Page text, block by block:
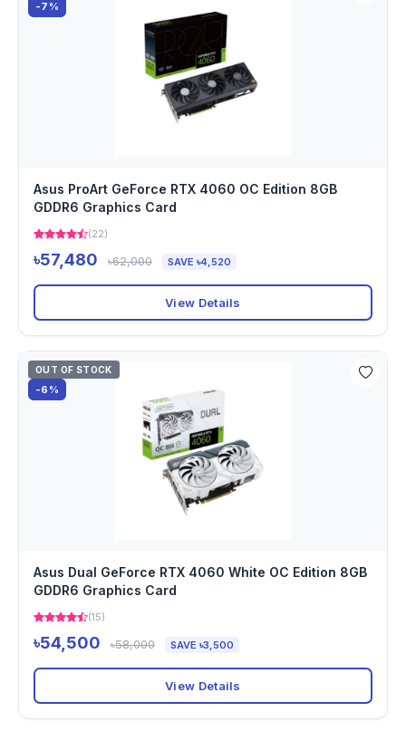
-7%
Asus ProArt GeForce RTX 4060 OC Edition 8GB
GDDR6 Graphics Card
(22)
৳57,480 ৳62,000 SAVE ৳4,520
View Details
OUT OF STOCK
-6%
Asus Dual GeForce RTX 4060 White OC Edition 8GB
GDDR6 Graphics Card
(15)
৳54,500 ৳58,000 SAVE ৳3,500
View Details